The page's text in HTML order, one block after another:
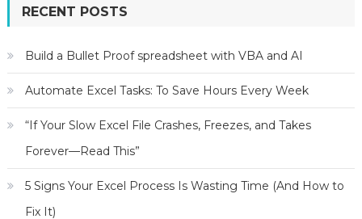
RECENT POSTS
Build a Bullet Proof spreadsheet with VBA and AI
Automate Excel Tasks: To Save Hours Every Week
“If Your Slow Excel File Crashes, Freezes, and Takes
Forever—Read This”
5 Signs Your Excel Process Is Wasting Time (And How to
Fix It)